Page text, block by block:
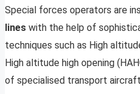
Special forces operators are
lines with the help of
techniques such as High
High altitude high opening
of specialised transport